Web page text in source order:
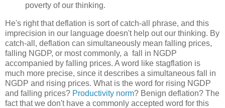
poverty of our thinking.
He's right that deflation is sort of catch-all phrase, and this
imprecision in our language doesn't help out our thinking. By
catch-all, deflation can simultaneously mean falling prices,
falling NGDP, or most commonly, a fall in NGDP
accompanied by falling prices. A word like stagflation is
much more precise, since it describes a simultaneous fall in
NGDP and rising prices. What is the word for rising NGDP
and falling prices? Productivity norm? Benign deflation? The
fact that we don't have a commonly accepted word for this